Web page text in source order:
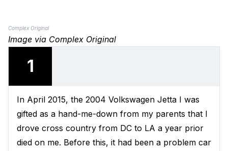
Complex Original
Image via Complex Original
1
In April 2015, the 2004 Volkswagen Jetta I was
gifted as a hand-me-down from my parents that I
drove cross country from DC to LA a year prior
died on me. Before this, it had been a problem car